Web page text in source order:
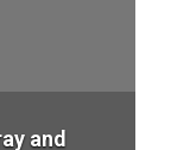
and